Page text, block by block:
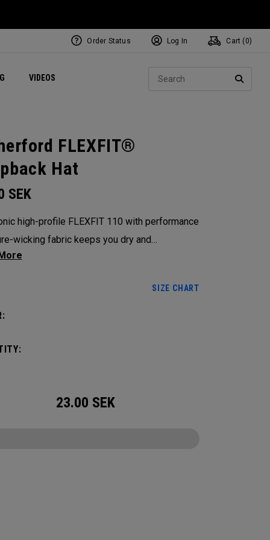
VIDEOS Exclusive Mavrik Complete Sets
Exclusive Golf Balls
Women's Golf Balls
Regional Performance Centers
Order Status Log In Cart ( 0)
FLEXFIT®
Hat
SEK
high-profile FLEXFIT 110 with performance
wicking fabric keeps you dry and
on the course or wherever life takes you.
SIZE CHART
23.00 SEK